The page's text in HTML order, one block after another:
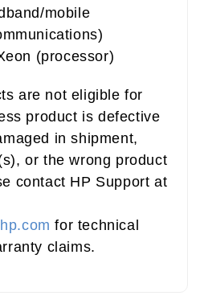
mobile
(processor)
are not eligible for
product is defective
in shipment,
or the wrong product
contact HP Support at
for technical
claims.